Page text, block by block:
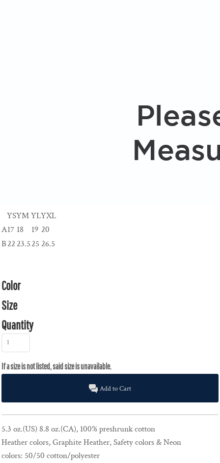
YSYMYLYXL
A17 18 19 20
B22 23.525 26.5
Color
Size
Quantity
Add to Cart
5.3 oz.(US) 8.8 oz.(CA), 100% preshrunk cotton
Heather colors, Graphite Heather, Safety colors & Neon
colors: 50/50 cotton/polyester